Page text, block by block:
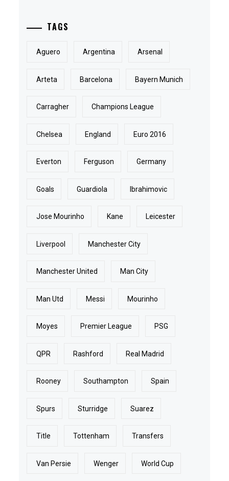
TAGS
Aguero Argentina Arsenal
Arteta Barcelona Bayern Munich
Carragher Champions League
Chelsea England Euro 2016
Everton Ferguson Germany
Goals Guardiola Ibrahimovic
Jose Mourinho Kane Leicester
Liverpool Manchester City
Manchester United Man City
Man Utd Messi Mourinho
Moyes Premier League PSG
QPR Rashford Real Madrid
Rooney Southampton Spain
Spurs Sturridge Suarez
Title Tottenham Transfers
Van Persie Wenger World Cup